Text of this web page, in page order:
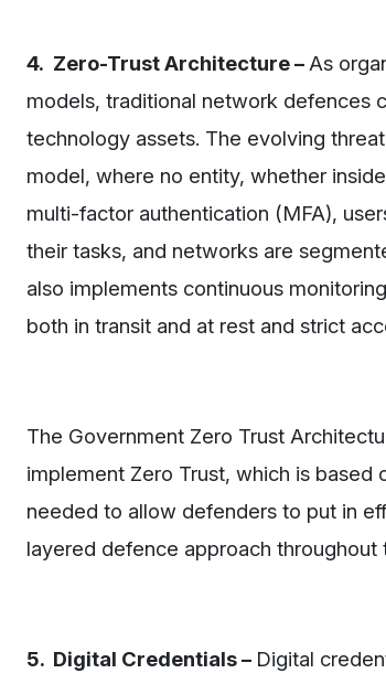
4. Zero-Trust Architecture – As
models, traditional network defences
technology assets. The evolving
model, where no entity, whether
multi-factor authentication (MFA),
their tasks, and networks are
also implements continuous
both in transit and at rest and strict
The Government Zero Trust
implement Zero Trust, which is based
needed to allow defenders to put in
layered defence approach throughout
5. Digital Credentials – Digital